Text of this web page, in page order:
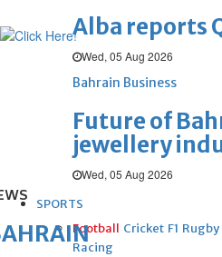
Alba reports
Wed, 05 Aug 2026
Bahrain Business
Future of
jewellery
Wed, 05 Aug 2026
SPORTS
Football Cricket F1 Rugby
Racing